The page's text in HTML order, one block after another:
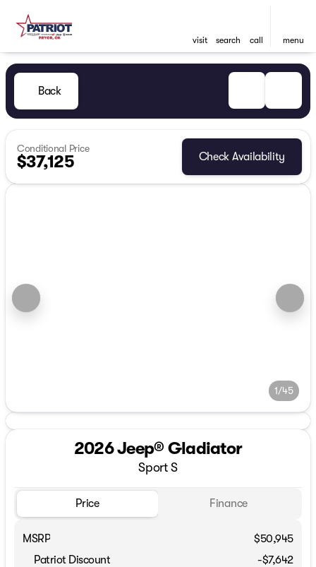
visit search call menu
Back
Conditional Price
$37,125 Check Availability
1/45
2026 Jeep® Gladiator
Sport S
Price Finance
MSRP
$50,945
Patriot Discount
-$7,642